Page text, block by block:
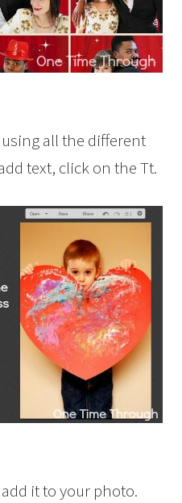
all the different
text, click on the Tt.
it to your photo.